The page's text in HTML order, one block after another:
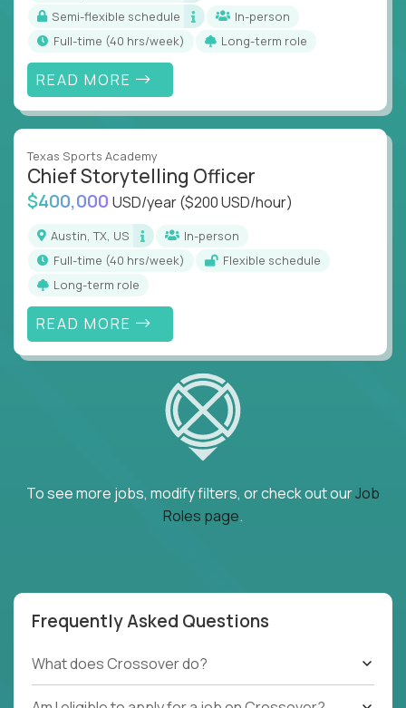
Semi-flexible schedule
In-person
full-time (40 hrs/week)
Long-term role
READ MORE
Texas Sports Academy
Chief Storytelling Officer
$400,000 USD/year($200 USD/hour)
Austin, TX, US
In-person
full-time (40 hrs/week)
Flexible schedule
Long-term role
READ MORE
To see more jobs, modify filters, or check out ourJob
Roles page.
Frequently Asked Questions
What does Crossover do?